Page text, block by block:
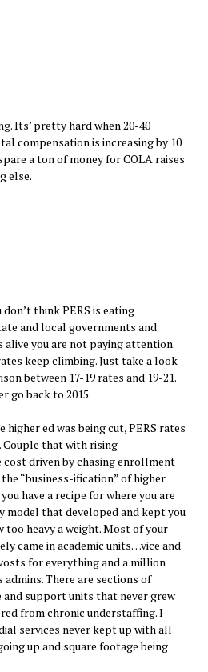
Its’ pretty hard when 20-40
compensation is increasing by 10
a ton of money for COLA raises
else.
think PERS is eating
and local governments and
alive you are not paying attention.
keep climbing. Just take a look
between 17-19 rates and 19-21.
go back to 2015.
higher ed was being cut, PERS rates
Couple that with rising
driven by chasing enrollment
“business-ification” of higher
have a recipe for where you are
model that developed and kept you
too heavy a weight. Most of your
came in academic units…vice and
for everything and a million
There are sections of
support units that never grew
from chronic understaffing. I
services never kept up with all
up and square footage being